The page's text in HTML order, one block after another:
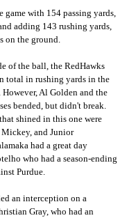
game with 154 passing yards,
adding 143 rushing yards,
on the ground.
of the ball, the RedHawks
total in rushing yards in the
Al Golden and the
bended, but didn't break.
shined in this one were
Mickey, and Junior
had a great day
who had a season-ending
Purdue.
an interception on a
Gray, who had an